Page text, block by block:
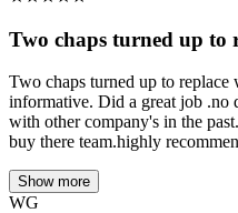
Two chaps turned up to
Two chaps turned up to replace
informative. Did a great job .no
with other company's in the
buy there team.highly
Show more
WG